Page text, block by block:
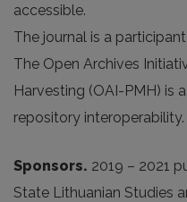
accessible.
The journal is a
The Open Archives
Harvesting (OAI-PMH) is
repository interoperability.
Sponsors. 2019 – 2021
State Lithuanian Studies